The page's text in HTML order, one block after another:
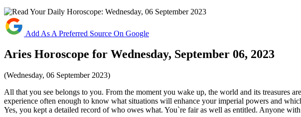
Add As A Preferred Source On Google
Aries Horoscope for Wednesday, September 06, 2023
(Wednesday, 06 September 2023)
All that you see belongs to you. From the moment you wake up, the world and its treasures
experience often enough to know what situations will enhance your imperial powers and
Yes, you kept a detailed record of who owes what. You`re fair as well as entitled. Anyone